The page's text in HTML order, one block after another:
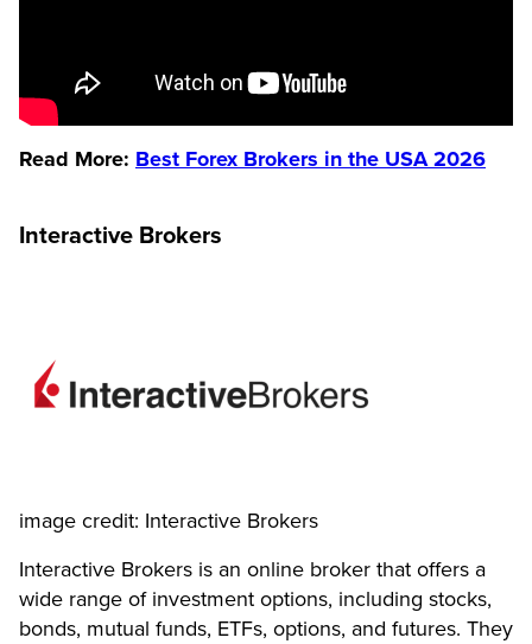
Read More: Best Forex Brokers in the USA 2026
Interactive Brokers
image credit: Interactive Brokers
Interactive Brokers is an online broker that offers a
wide range of investment options, including stocks,
bonds, mutual funds, ETFs, options, and futures. They